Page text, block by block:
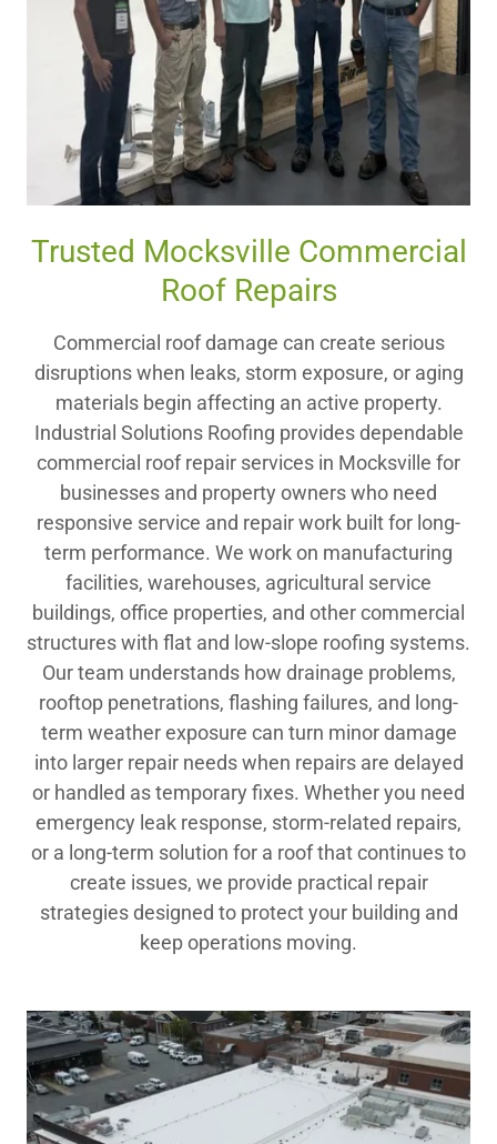
Trusted Mocksville Commercial
Roof Repairs
Commercial roof damage can create serious
disruptions when leaks, storm exposure, or aging
materials begin affecting an active property.
Industrial Solutions Roofing provides dependable
commercial roof repair services in Mocksville for
businesses and property owners who need
responsive service and repair work built for long-
term performance. We work on manufacturing
facilities, warehouses, agricultural service
buildings, office properties, and other commercial
structures with flat and low-slope roofing systems.
Our team understands how drainage problems,
rooftop penetrations, flashing failures, and long-
term weather exposure can turn minor damage
into larger repair needs when repairs are delayed
or handled as temporary fixes. Whether you need
emergency leak response, storm-related repairs,
or a long-term solution for a roof that continues to
create issues, we provide practical repair
strategies designed to protect your building and
keep operations moving.